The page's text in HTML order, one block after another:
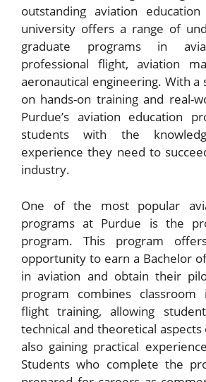
outstanding aviation
university offers a range of
graduate programs in
professional flight, aviation
aeronautical engineering. With a
on hands-on training and real-
Purdue’s aviation education
students with the
experience they need to
industry.
One of the most popular
programs at Purdue is the
program. This program
opportunity to earn a Bachelor
in aviation and obtain their
program combines classroom
flight training, allowing
technical and theoretical
also gaining practical
Students who complete the